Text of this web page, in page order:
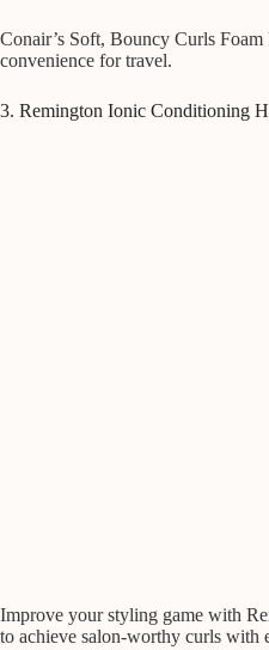
Conair’s Soft, Bouncy Curls
convenience for travel.
3. Remington Ionic Conditioning
Improve your styling game with
to achieve salon-worthy curls with